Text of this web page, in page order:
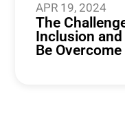
APR 19, 2024
The
Inclusion and
Be Overcome